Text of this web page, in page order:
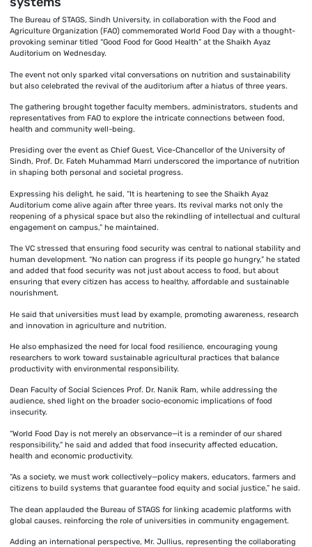
The Bureau of STAGS, Sindh University, in collaboration with the Food and
Agriculture Organization (FAO) commemorated World Food Day with a thought-
provoking seminar titled “Good Food for Good Health” at the Shaikh Ayaz
Auditorium on Wednesday.
The event not only sparked vital conversations on nutrition and sustainability
but also celebrated the revival of the auditorium after a hiatus of three years.
The gathering brought together faculty members, administrators, students and
representatives from FAO to explore the intricate connections between food,
health and community well-being.
Presiding over the event as Chief Guest, Vice-Chancellor of the University of
Sindh, Prof. Dr. Fateh Muhammad Marri underscored the importance of nutrition
in shaping both personal and societal progress.
Expressing his delight, he said, “It is heartening to see the Shaikh Ayaz
Auditorium come alive again after three years. Its revival marks not only the
reopening of a physical space but also the rekindling of intellectual and cultural
engagement on campus,” he maintained.
The VC stressed that ensuring food security was central to national stability and
human development. “No nation can progress if its people go hungry,” he stated
and added that food security was not just about access to food, but about
ensuring that every citizen has access to healthy, affordable and sustainable
nourishment.
He said that universities must lead by example, promoting awareness, research
and innovation in agriculture and nutrition.
He also emphasized the need for local food resilience, encouraging young
researchers to work toward sustainable agricultural practices that balance
productivity with environmental responsibility.
Dean Faculty of Social Sciences Prof. Dr. Nanik Ram, while addressing the
audience, shed light on the broader socio-economic implications of food
insecurity.
“World Food Day is not merely an observance—it is a reminder of our shared
responsibility,” he said and added that food insecurity affected education,
health and economic productivity.
“As a society, we must work collectively—policy makers, educators, farmers and
citizens to build systems that guarantee food equity and social justice,” he said.
The dean applauded the Bureau of STAGS for linking academic platforms with
global causes, reinforcing the role of universities in community engagement.
Adding an international perspective, Mr. Jullius, representing the collaborating